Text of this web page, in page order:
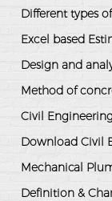
Different types
Excel based
Design and
Method of
Civil
Download Civil
Mechanical
Definition &